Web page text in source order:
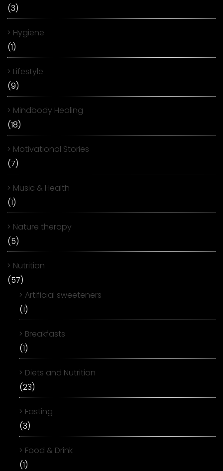
(3)
Hygiene
(1)
Lifestyle
(9)
Mindbody Healing
(18)
Motivational Stories
(7)
Music & Health
(1)
Nature therapy
(5)
Nutrition
(57)
Artificial sweeteners
(1)
Breakfasts
(1)
Diets and Nutrition
(23)
Fasting
(3)
Food & Drink
(1)